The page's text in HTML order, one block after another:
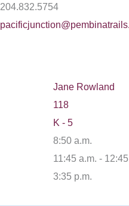
204.832.5754
Jane Rowland
118
K - 5
8:50 a.m.
11:45 a.m. -
3:35 p.m.